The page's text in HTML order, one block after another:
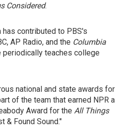
Considered.
has contributed to PBS's
AP Radio, and the Columbia
periodically teaches college
national and state awards for
of the team that earned NPR a
Award for the All Things
& Found Sound."